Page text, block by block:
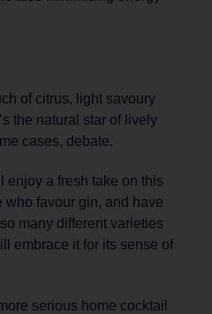
of citrus, light savoury
the natural star of lively
cases, debate.
a fresh take on this
favour gin, and have
many different varieties
embrace it for its sense of
serious home cocktail